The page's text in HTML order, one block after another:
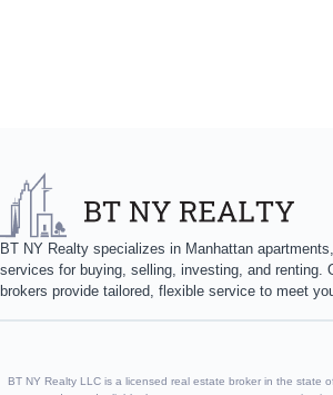
BT NY Realty specializes in Manhattan
services for buying, selling, investing, and renting.
brokers provide tailored, flexible service to meet
BT NY Realty LLC is a licensed real estate broker in the state